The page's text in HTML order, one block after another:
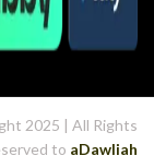
2025 | All Rights
to aDawliah